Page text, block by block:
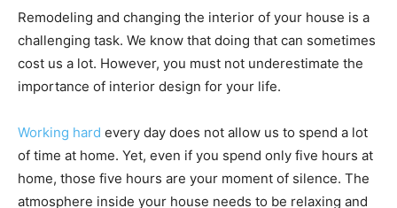
Remodeling and changing the interior of your house is a
challenging task. We know that doing that can sometimes
cost us a lot. However, you must not underestimate the
importance of interior design for your life.
Working hard every day does not allow us to spend a lot
of time at home. Yet, even if you spend only five hours at
home, those five hours are your moment of silence. The
atmosphere inside your house needs to be relaxing and